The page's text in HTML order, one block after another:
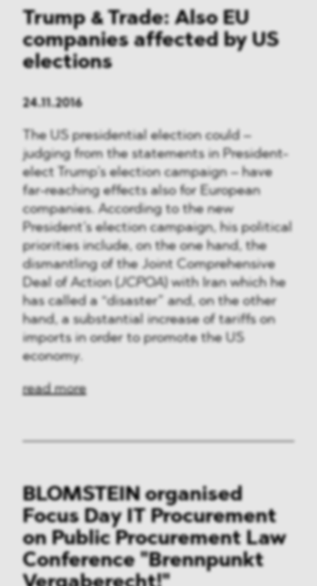
Trump & Trade: Also EU
companies affected by US
elections
24.11.2016
The US presidential election could –
judging from the statements in President-
elect Trump’s election campaign – have
far-reaching effects also for European
companies. According to the new
President’s election campaign, his political
priorities include, on the one hand, the
dismantling of the Joint Comprehensive
Deal of Action (JCPOA ) with Iran which he
has called a “disaster” and, on the other
hand, a substantial increase of tariffs on
imports in order to promote the US
economy.
read more
BLOMSTEIN organised
Focus Day IT Procurement
on Public Procurement Law
Conference "Brennpunkt